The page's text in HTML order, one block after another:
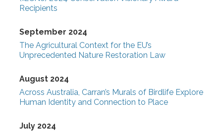
Recipients
September 2024
The Agricultural Context for the EU’s
Unprecedented Nature Restoration Law
August 2024
Across Australia, Carran’s Murals of Birdlife Explore
Human Identity and Connection to Place
July 2024